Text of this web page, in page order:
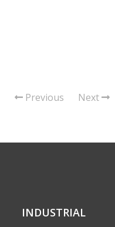
Previous Next
INDUSTRIAL